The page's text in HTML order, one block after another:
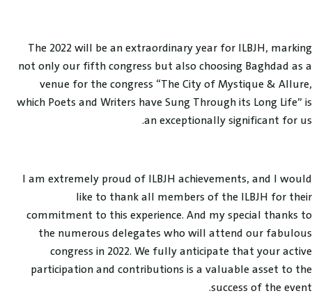
The 2022 will be an extraordinary year for ILBJH, marking
not only our fifth congress but also choosing Baghdad as a
venue for the congress “The City of Mystique & Allure,
which Poets and Writers have Sung Through its Long Life” is
an exceptionally significant for us.
I am extremely proud of ILBJH achievements, and I would
like to thank all members of the ILBJH for their
commitment to this experience. And my special thanks to
the numerous delegates who will attend our fabulous
congress in 2022. We fully anticipate that your active
participation and contributions is a valuable asset to the
success of the event.